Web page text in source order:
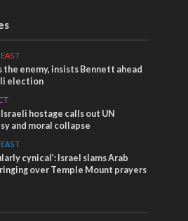
the enemy, insists Bennett ahead
election
hostage calls out UN
and moral collapse
cynical’: Israel slams Arab
over Temple Mount prayers